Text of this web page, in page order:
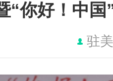
“你好！中
驻